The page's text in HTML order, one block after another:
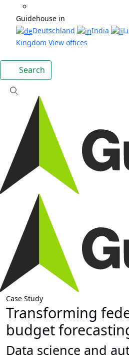
Guidehouse in
Deutschland
India
Kingdom View offices
Search
Case Study
Transforming
budget
Data science and